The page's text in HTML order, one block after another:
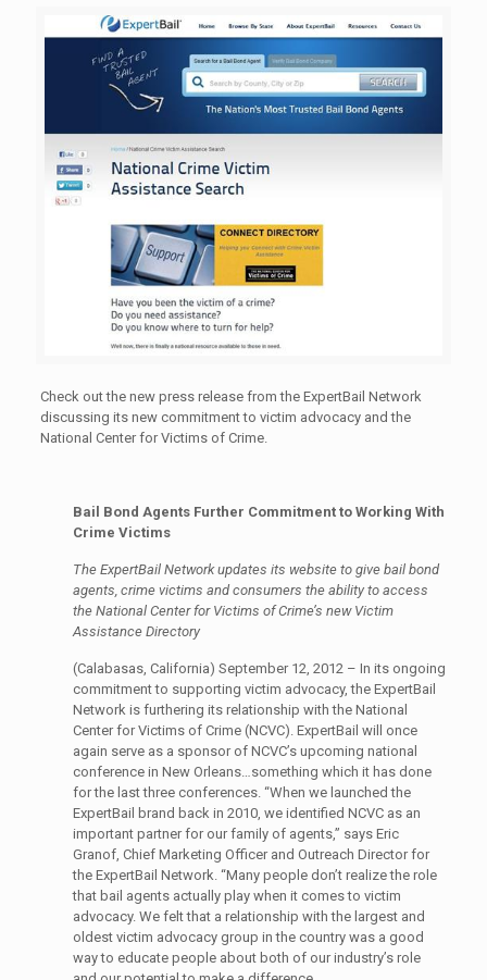
Check out the new press release from the ExpertBail Network
discussing its new commitment to victim advocacy and the
National Center for Victims of Crime.
Bail Bond Agents Further Commitment to Working With
Crime Victims
The ExpertBail Network updates its website to give bail bond
agents, crime victims and consumers the ability to access
the National Center for Victims of Crime’s new Victim
Assistance Directory
(Calabasas, California) September 12, 2012 – In its ongoing
commitment to supporting victim advocacy, the ExpertBail
Network is furthering its relationship with the National
Center for Victims of Crime (NCVC). ExpertBail will once
again serve as a sponsor of NCVC’s upcoming national
conference in New Orleans…something which it has done
for the last three conferences. “When we launched the
ExpertBail brand back in 2010, we identified NCVC as an
important partner for our family of agents,” says Eric
Granof, Chief Marketing Officer and Outreach Director for
the ExpertBail Network. “Many people don’t realize the role
that bail agents actually play when it comes to victim
advocacy. We felt that a relationship with the largest and
oldest victim advocacy group in the country was a good
way to educate people about both of our industry’s role